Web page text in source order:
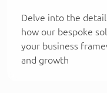
Delve into the
how our bespoke
your business
and growth